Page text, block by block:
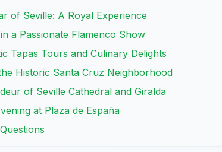
of Seville: A Royal Experience
a Passionate Flamenco Show
Tapas Tours and Culinary Delights
Historic Santa Cruz Neighborhood
of Seville Cathedral and Giralda
at Plaza de España